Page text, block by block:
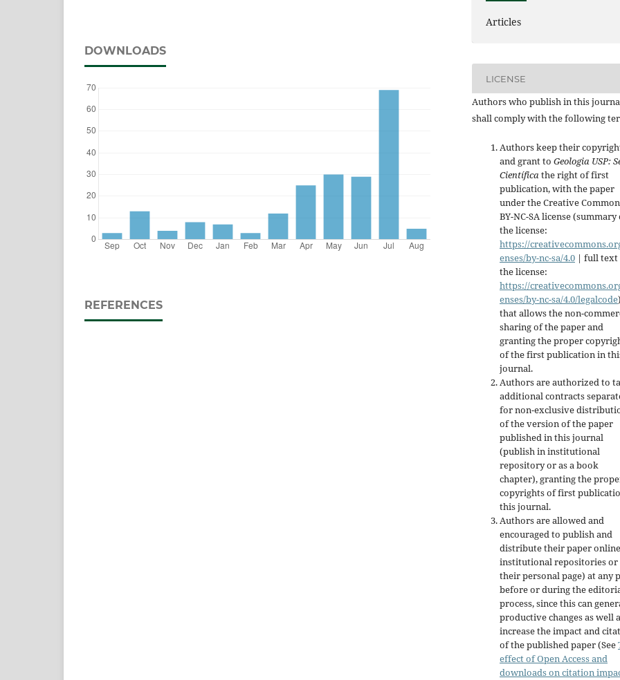
DOWNLOADS
REFERENCES
Articles
LICENSE
Authors who publish in this
shall comply with the following
Authors keep their
and grant to Geologia USP:
Científicathe right of first
publication, with the paper
under the Creative
BY-NC-SA license (summary
the license:
https://
enses/by-nc-sa/4.0 | full text
the license:
https://
enses/by-nc-sa/4.0/legalcode)
that allows the non-
sharing of the paper and
granting the proper
of the first publication in
journal.
Authors are authorized to
additional contracts
for non-exclusive
of the version of the paper
published in this journal
(publish in institutional
repository or as a book
chapter), granting the
copyrights of first
this journal.
Authors are allowed and
encouraged to publish and
distribute their paper
institutional repositories or
their personal page) at any
before or during the
process, since this can
productive changes as well
increase the impact and
of the published paper (See
effect of Open Access and
downloads on citation